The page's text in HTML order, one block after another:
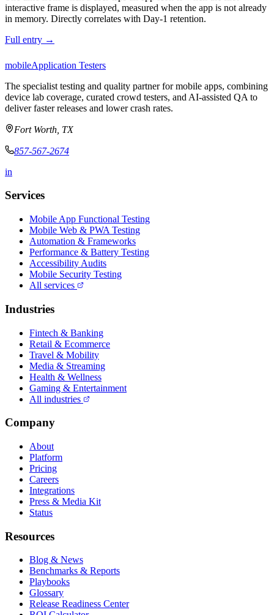
interactive frame is displayed, measured when the app is not already
in memory. Directly correlates with Day-1 retention.
Full entry →
mobileApplication Testers
The specialist testing and quality partner for mobile apps, combining
device lab coverage, curated crowd testers, and AI-assisted QA to
deliver faster releases and lower crash rates.
Fort Worth, TX
857-567-2674
in
Services
Mobile App Functional Testing
Mobile Web & PWA Testing
Automation & Frameworks
Performance & Battery Testing
Accessibility Audits
Mobile Security Testing
All services
Industries
Fintech & Banking
Retail & Ecommerce
Travel & Mobility
Media & Streaming
Health & Wellness
Gaming & Entertainment
All industries
Company
About
Platform
Pricing
Careers
Integrations
Press & Media Kit
Status
Resources
Blog & News
Benchmarks & Reports
Playbooks
Glossary
Release Readiness Center